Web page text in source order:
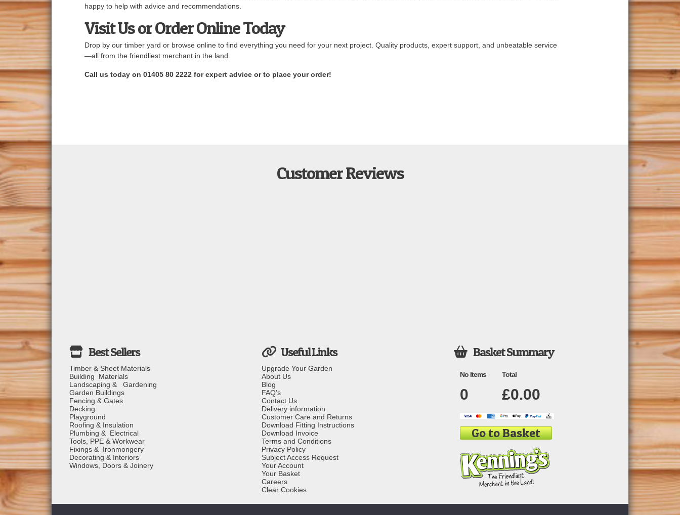
happy to help with advice and recommendations.
Visit Us or Order Online Today
Drop by our timber yard or browse online to find everything you need for your next project. Quality products, expert support, and unbeatable service
—all from the friendliest merchant in the land.
Call us today on 01405 80 2222 for expert advice or to place your order!
Customer Reviews
Timber & Sheet Materials
Building Materials
Landscaping & Gardening
Garden Buildings
Fencing & Gates
Decking
Playground
Roofing & Insulation
Plumbing & Electrical
Tools, PPE & Workwear
Fixings & Ironmongery
Decorating & Interiors
Windows, Doors & Joinery
Useful Links
Upgrade Your Garden
About Us
Blog
FAQ's
Contact Us
Delivery information
Customer Care and Returns
Download Fitting Instructions
Download Invoice
Terms and Conditions
Privacy Policy
Subject Access Request
Your Account
Your Basket
Careers
Clear Cookies
 Basket Summary
No Items Total
0 £0.00
Go to Basket